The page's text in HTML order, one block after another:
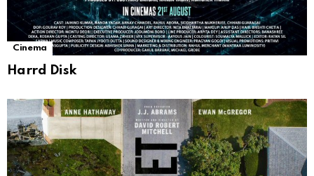
Cinema
Harrd Disk